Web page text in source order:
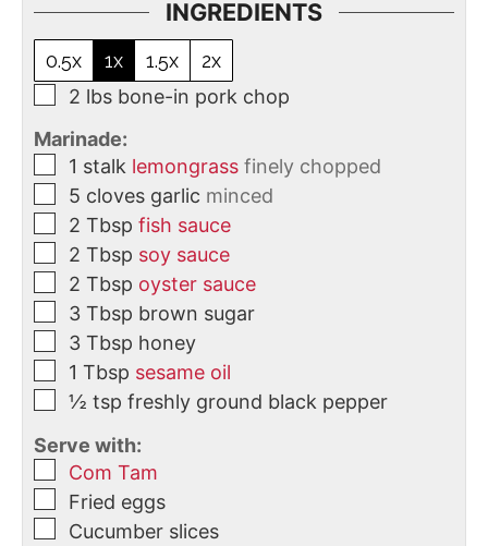
INGREDIENTS
0.5x 1x 1.5x
2x
2 lbs bone-in pork chop
Marinade:
1 stalk lemongrass finely chopped
5 cloves garlic minced
2 Tbsp fish sauce
2 Tbsp soy sauce
2 Tbsp oyster sauce
3 Tbsp brown sugar
3 Tbsp honey
1 Tbsp sesame oil
½ tsp freshly ground black pepper
Serve with:
Com Tam
Fried eggs
Cucumber slices